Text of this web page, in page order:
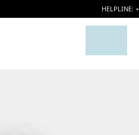
HELPLINE: